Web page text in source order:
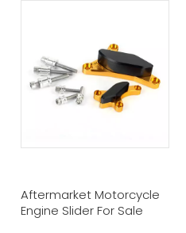
Aftermarket Motorcycle
Engine Slider For Sale